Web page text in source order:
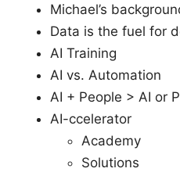
Michael’s
Data is the fuel for
AI Training
AI vs. Automation
AI + People > AI or
AI-ccelerator
Academy
Solutions